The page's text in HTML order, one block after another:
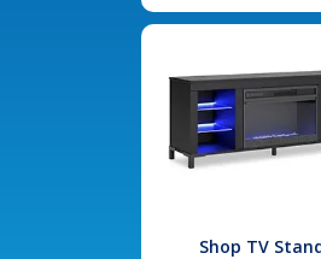
Shop TV